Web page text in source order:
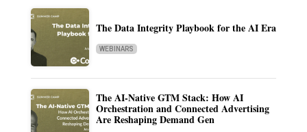
The Data Integrity Playbook for the AI Era
WEBINARS
The AI-Native GTM Stack: How AI
Orchestration and Connected Advertising
Are Reshaping Demand Gen